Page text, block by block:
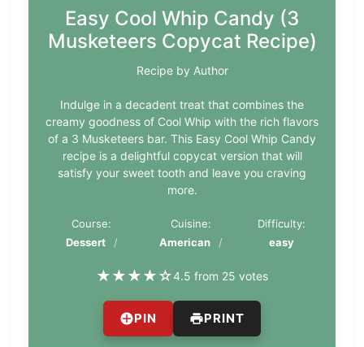
Easy Cool Whip Candy (3
Musketeers Copycat Recipe)
Recipe by Author
Indulge in a decadent treat that combines the
creamy goodness of Cool Whip with the rich flavors
of a 3 Musketeers bar. This Easy Cool Whip Candy
recipe is a delightful copycat version that will
satisfy your sweet tooth and leave you craving
more.
Course:
Dessert
Cuisine:
American
Difficulty:
easy
★★★★☆4.5 from 25 votes
PIN PRINT